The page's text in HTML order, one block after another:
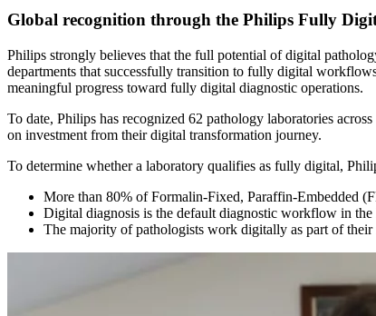
Global recognition through the Philips Fully
Philips strongly believes that the full potential of digital
departments that successfully transition to fully digital
meaningful progress toward fully digital diagnostic operations.
To date, Philips has recognized 62 pathology laboratories
on investment from their digital transformation journey.
To determine whether a laboratory qualifies as fully digital,
More than 80% of Formalin-Fixed, Paraffin-Embedded
Digital diagnosis is the default diagnostic workflow in the
The majority of pathologists work digitally as part of their